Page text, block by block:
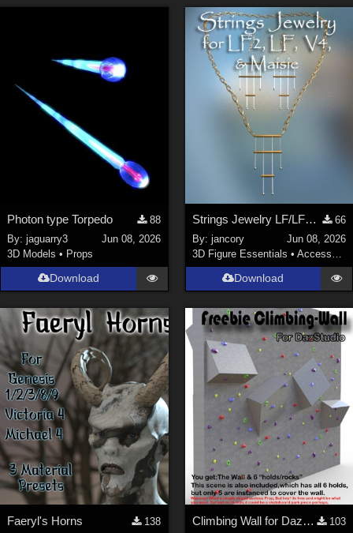
Photon type Torpedo
88
By:jaguarry3
Jun 08, 2026
3D Models • Props
Download
Strings Jewelry LF/LF2/V4/Maisie
66
By: jancory
Jun 08, 2026
3D Figure Essentials • Accessories
Download
Faeryl's Horns
138
Climbing Wall for DazStudio
103